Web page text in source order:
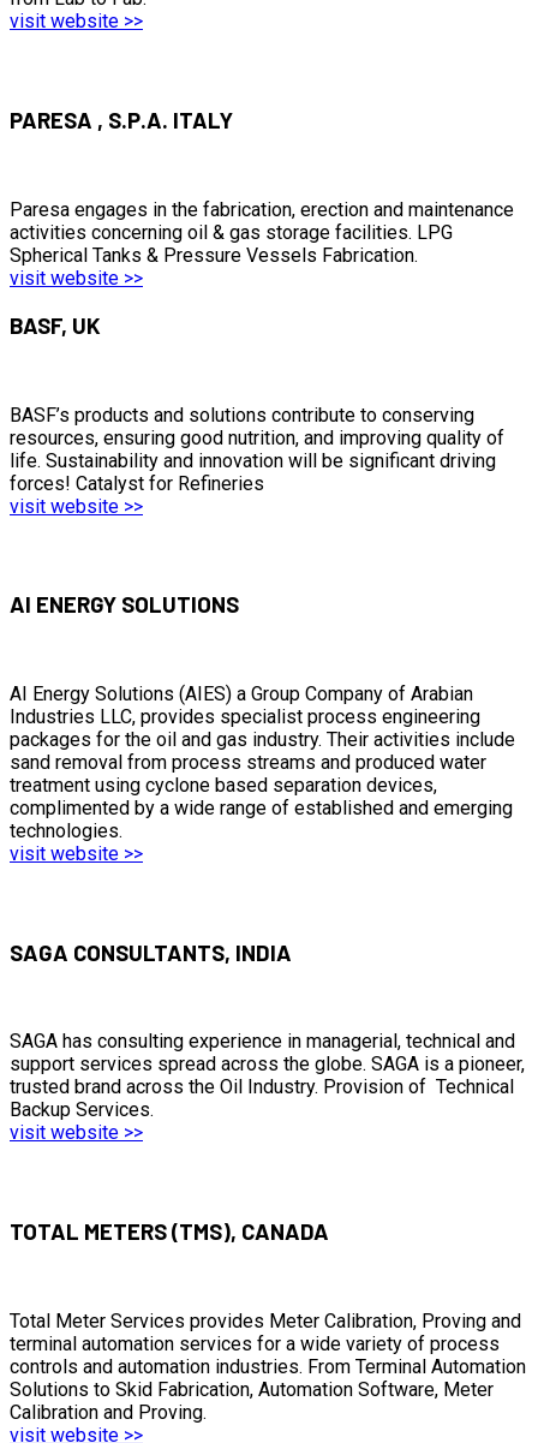
visit website >>
PARESA , S.P.A. ITALY
Paresa engages in the fabrication, erection and maintenance
activities concerning oil & gas storage facilities. LPG
Spherical Tanks & Pressure Vessels Fabrication.
visit website >>
BASF, UK
BASF’s products and solutions contribute to conserving
resources, ensuring good nutrition, and improving quality of
life. Sustainability and innovation will be significant driving
forces! Catalyst for Refineries
visit website >>
AI ENERGY SOLUTIONS
AI Energy Solutions (AIES) a Group Company of Arabian
Industries LLC, provides specialist process engineering
packages for the oil and gas industry. Their activities include
sand removal from process streams and produced water
treatment using cyclone based separation devices,
complimented by a wide range of established and emerging
technologies.
visit website >>
SAGA CONSULTANTS, INDIA
SAGA has consulting experience in managerial, technical and
support services spread across the globe. SAGA is a pioneer,
trusted brand across the Oil Industry. Provision of Technical
Backup Services.
visit website >>
TOTAL METERS (TMS), CANADA
Total Meter Services provides Meter Calibration, Proving and
terminal automation services for a wide variety of process
controls and automation industries. From Terminal Automation
Solutions to Skid Fabrication, Automation Software, Meter
Calibration and Proving.
visit website >>